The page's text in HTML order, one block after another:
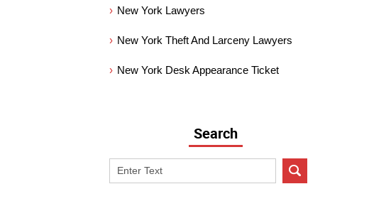
New York Lawyers
New York Theft And Larceny Lawyers
New York Desk Appearance Ticket
Search
Search
on